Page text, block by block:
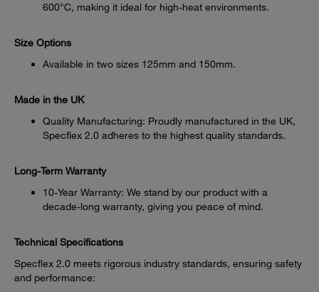
600°C, making it ideal for high-heat environments.
Size Options
Available in two sizes 125mm and 150mm.
Made in the UK
Quality Manufacturing: Proudly manufactured in the UK,
Specflex 2.0 adheres to the highest quality standards.
Long-Term Warranty
10-Year Warranty: We stand by our product with a
decade-long warranty, giving you peace of mind.
Technical Specifications
Specflex 2.0 meets rigorous industry standards, ensuring safety
and performance: